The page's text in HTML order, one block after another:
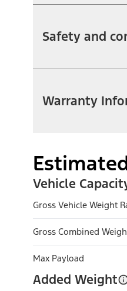
Safety and
Warranty
Vehicle
Gross Vehicle Weight
Gross Combined
Max Payload
Added Weight